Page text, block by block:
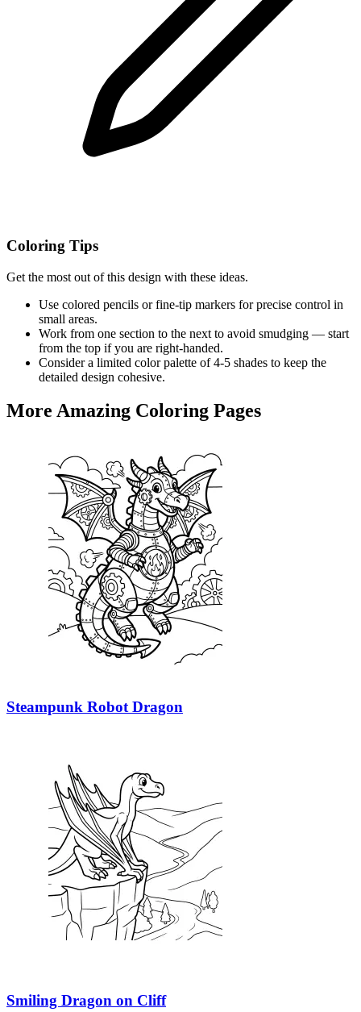
Coloring Tips
Get the most out of this design with these ideas.
Use colored pencils or fine-tip markers for precise control in
small areas.
Work from one section to the next to avoid smudging — start
from the top if you are right-handed.
Consider a limited color palette of 4-5 shades to keep the
detailed design cohesive.
More Amazing Coloring Pages
Steampunk Robot Dragon
Smiling Dragon on Cliff